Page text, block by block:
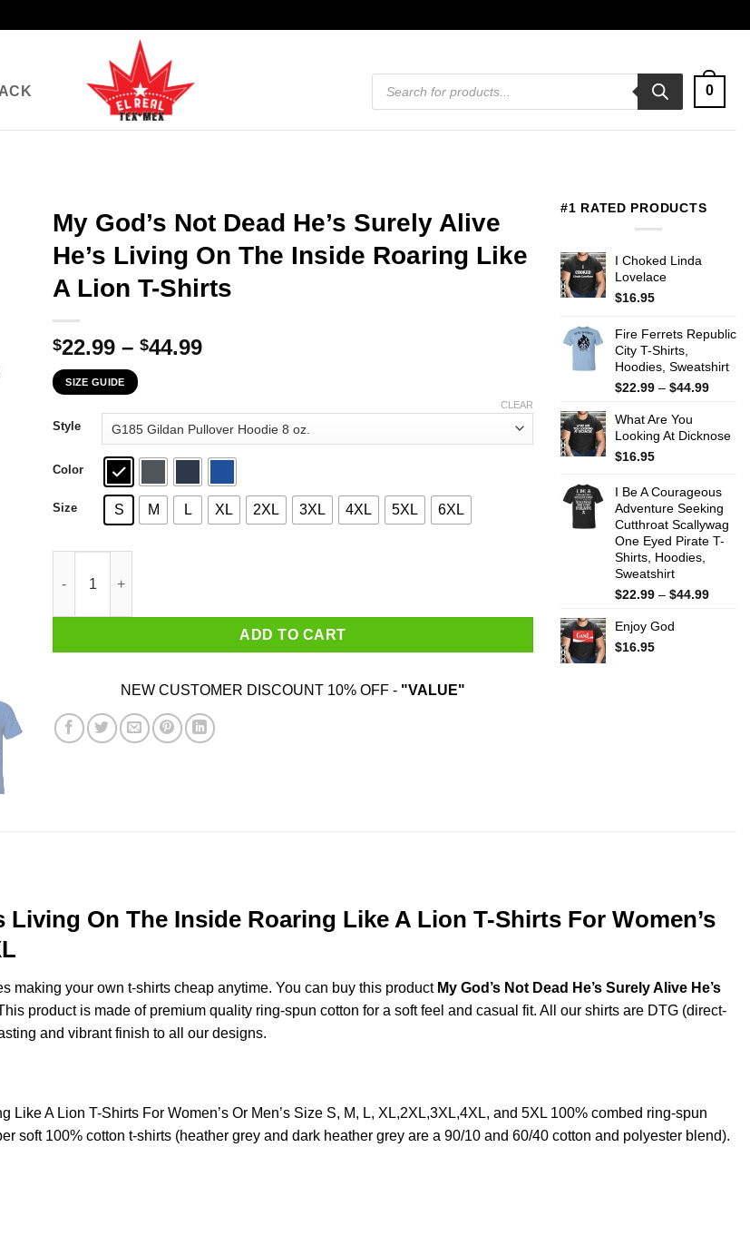
Products
search
0
My God’s Not Dead He’s Surely Alive
He’s Living On The Inside Roaring Like
A Lion T-Shirts
$22.99 – $44.99Price
through
$44.99
SIZE GUIDE
Style
Color
Size S M L XL 2XL 3XL 4XL 5XL 6XL
CLEAR
My God’s Not Dead He’s Surely Alive He’s Living On The Inside Roaring Like A Lion T-Shirts quantity
ADD TO CART
NEW CUSTOMER DISCOUNT 10% OFF - "VALUE"
#1 RATED PRODUCTS
I Choked Linda
Lovelace
$16.95
Fire Ferrets Republic
City T-Shirts,
Hoodies, Sweatshirt
$22.99 – $44.99Price
What Are You
Looking At Dicknose
$16.95
I Be A Courageous
Adventure Seeking
Cutthroat Scallywag
One Eyed Pirate T-
Shirts, Hoodies,
Sweatshirt
$22.99 – $44.99Price
Enjoy God
$16.95
Living On The Inside Roaring Like A Lion T-Shirts For Women’s
making your own t-shirts cheap anytime. You can buy this product My God’s Not Dead He’s Surely Alive He’s
product is made of premium quality ring-spun cotton for a soft feel and casual fit. All our shirts are DTG (direct-
and vibrant finish to all our designs.
Like A Lion T-Shirts For Women’s Or Men’s Size S, M, L, XL,2XL,3XL,4XL, and 5XL 100% combed ring-spun
soft 100% cotton t-shirts (heather grey and dark heather grey are a 90/10 and 60/40 cotton and polyester blend).